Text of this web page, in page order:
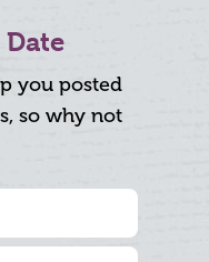
Date
you posted
so why not